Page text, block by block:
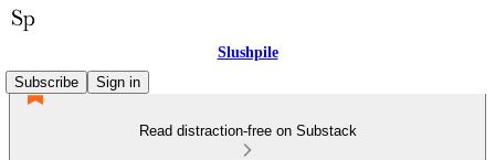
Slushpile
Subscribe
Sign in
Read distraction-free on Substack